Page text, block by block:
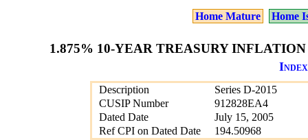
Home Mature Home
1.875% 10-YEAR TREASURY
Description
Series D-2015
CUSIP Number
912828EA4
Dated Date
July 15, 2005
Ref CPI on Dated Date
194.50968